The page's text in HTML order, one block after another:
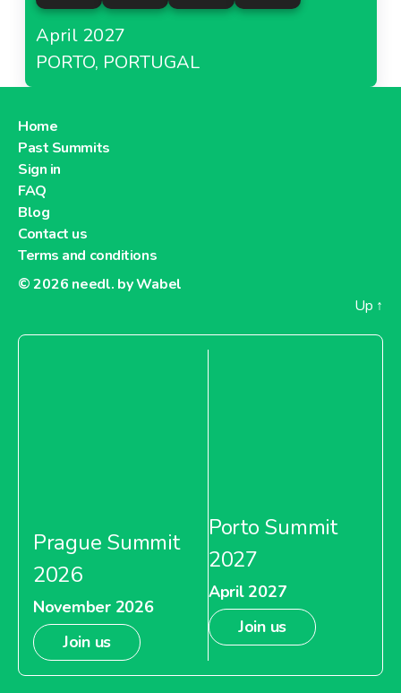
April 2027
PORTO, PORTUGAL
Home
Past Summits
Sign in
FAQ
Blog
Contact us
Terms and conditions
© 2026 needl. by Wabel
Up ↑
Prague Summit
2026
November 2026
Join us
Porto Summit
2027
April 2027
Join us